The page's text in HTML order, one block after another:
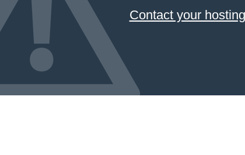
Contact your